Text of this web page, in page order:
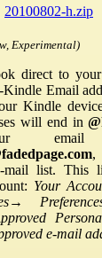
20100802-h.zip
Experimental)
direct to
Kindle Email
Kindle
will end in
email
,
mail list. This
Your
→
e-mail